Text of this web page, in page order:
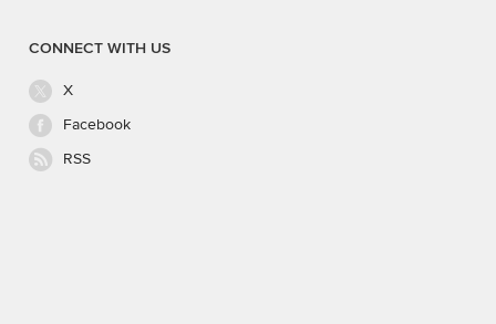
CONNECT WITH US
X
Facebook
RSS